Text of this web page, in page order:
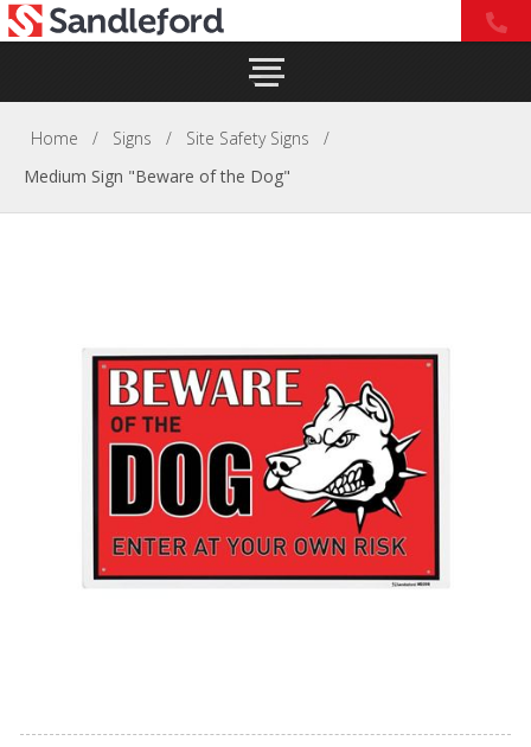
Home / Signs / Site Safety Signs
/
Medium Sign "Beware of the Dog"